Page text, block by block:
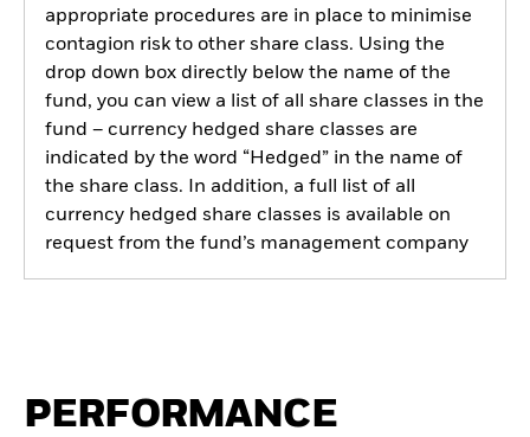
appropriate procedures are in place to minimise
contagion risk to other share class. Using the
drop down box directly below the name of the
fund, you can view a list of all share classes in the
fund – currency hedged share classes are
indicated by the word “Hedged” in the name of
the share class. In addition, a full list of all
currency hedged share classes is available on
request from the fund’s management company
PERFORMANCE